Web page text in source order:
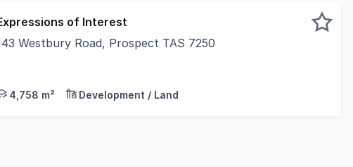
of Interest
Westbury Road, Prospect TAS 7250
4,758 m² Development / Land